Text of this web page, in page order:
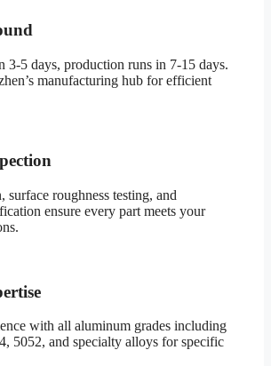
3-5 days, production runs in 7-15 days.
manufacturing hub for efficient
roughness testing, and
ensure every part meets your
with all aluminum grades including
5052, and specialty alloys for specific